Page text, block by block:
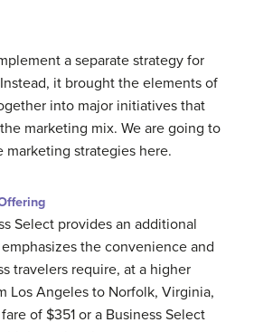
a separate strategy for
it brought the elements of
into major initiatives that
marketing mix. We are going to
strategies here.
Select provides an additional
the convenience and
travelers require, at a higher
Los Angeles to Norfolk, Virginia,
of $351 or a Business Select